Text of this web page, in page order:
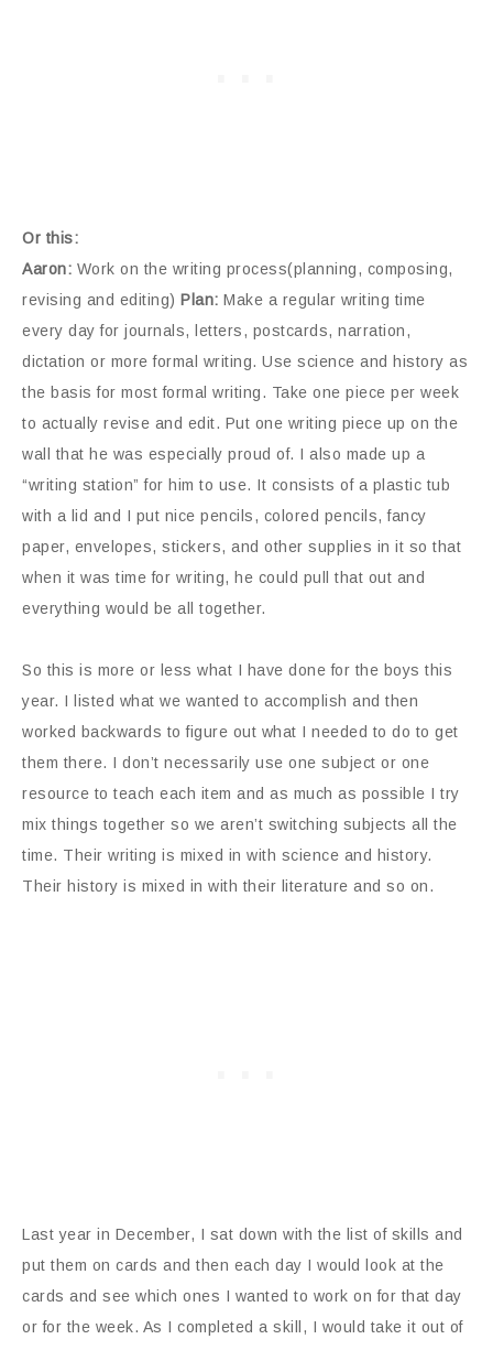
Or this:
Aaron: Work on the writing process(planning, composing,
revising and editing) Plan: Make a regular writing time
every day for journals, letters, postcards, narration,
dictation or more formal writing. Use science and history as
the basis for most formal writing. Take one piece per week
to actually revise and edit. Put one writing piece up on the
wall that he was especially proud of. I also made up a
“writing station” for him to use. It consists of a plastic tub
with a lid and I put nice pencils, colored pencils, fancy
paper, envelopes, stickers, and other supplies in it so that
when it was time for writing, he could pull that out and
everything would be all together.
So this is more or less what I have done for the boys this
year. I listed what we wanted to accomplish and then
worked backwards to figure out what I needed to do to get
them there. I don’t necessarily use one subject or one
resource to teach each item and as much as possible I try
mix things together so we aren’t switching subjects all the
time. Their writing is mixed in with science and history.
Their history is mixed in with their literature and so on.
Last year in December, I sat down with the list of skills and
put them on cards and then each day I would look at the
cards and see which ones I wanted to work on for that day
or for the week. As I completed a skill, I would take it out of